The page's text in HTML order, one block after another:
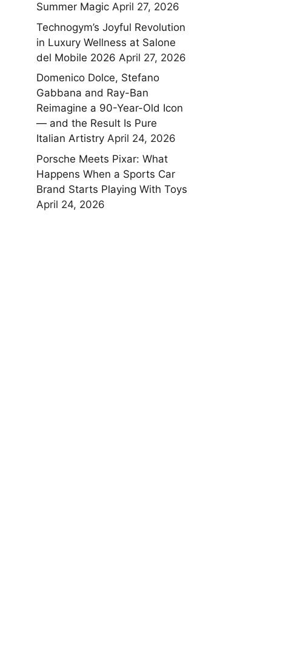
Summer Magic April 27, 2026
Technogym’s Joyful Revolution
in Luxury Wellness at Salone
del Mobile 2026 April 27, 2026
Domenico Dolce, Stefano
Gabbana and Ray-Ban
Reimagine a 90-Year-Old Icon
— and the Result Is Pure
Italian Artistry April 24, 2026
Porsche Meets Pixar: What
Happens When a Sports Car
Brand Starts Playing With Toys
April 24, 2026